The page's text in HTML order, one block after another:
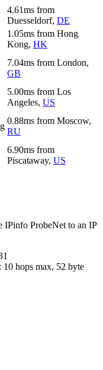
4.61ms from
Duesseldorf, DE
1.05ms from Hong
Kong, HK
7.04ms from London,
GB
5.00ms from Los
Angeles, US
0.88ms from Moscow,
RU
6.90ms from
Piscataway, US
IPinfo ProbeNet to an IP
10 hops max, 52 byte